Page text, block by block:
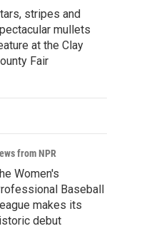
stripes and
mullets
at the Clay
Fair
from NPR
Women's
Baseball
makes its
debut